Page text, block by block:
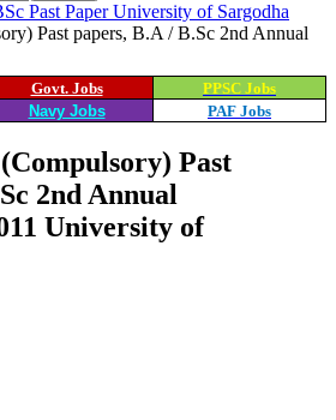
Past Paper University of Sargodha
Past papers, B.A / B.Sc 2nd Annual
Govt. Jobs
PPSC Jobs
Navy Jobs PAF Jobs
Past
2nd Annual
University of